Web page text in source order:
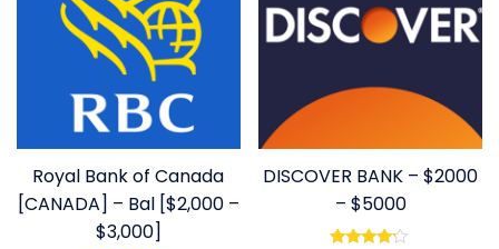
Royal Bank of Canada
[CANADA] – Bal [$2,000 –
$3,000]
DISCOVER BANK – $2000
– $5000